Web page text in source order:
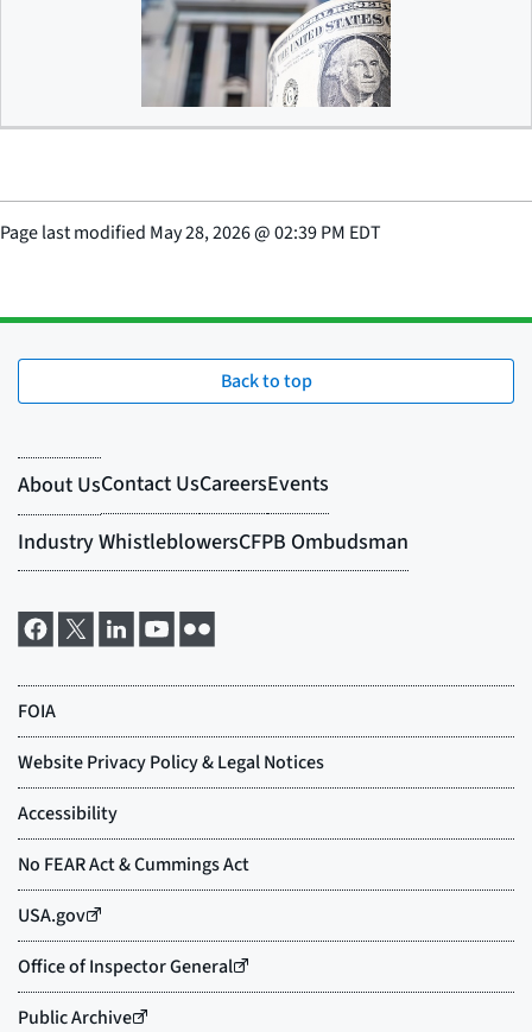
Debanking
Page last modified May 28, 2026@02:39 PM EDT
Back to top